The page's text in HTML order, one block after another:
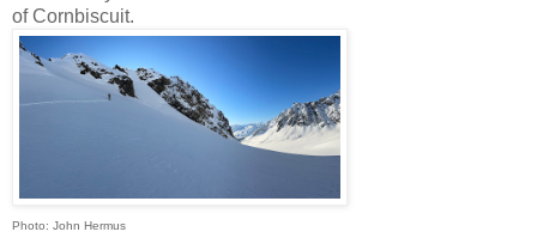
of Cornbiscuit.
Photo: John Hermus